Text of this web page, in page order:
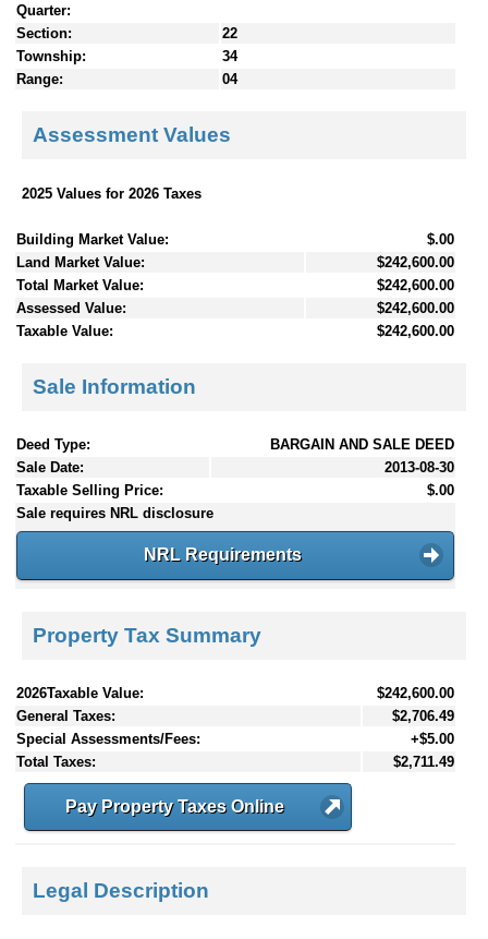
Quarter:
Section:
22
Township:
34
Range:
04
Assessment Values
2025 Values for 2026 Taxes
Building Market Value:
$.00
Land Market Value:
$242,600.00
Total Market Value:
$242,600.00
Assessed Value:
$242,600.00
Taxable Value:
$242,600.00
Sale Information
Deed Type:
BARGAIN AND SALE DEED
Sale Date:
2013-08-30
Taxable Selling Price:
$.00
Sale requires NRL disclosure
NRL Requirements
Property Tax Summary
2026Taxable Value:
$242,600.00
General Taxes:
$2,706.49
Special Assessments/Fees:
+$5.00
Total Taxes:
$2,711.49
Pay Property Taxes Online
Legal Description